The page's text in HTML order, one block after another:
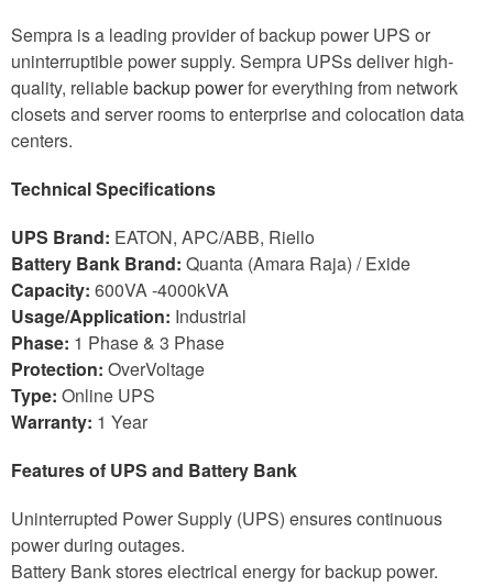
Sempra is a leading provider of backup power UPS or
uninterruptible power supply. Sempra UPSs deliver high-
quality, reliablebackup powerfor everything from network
closets and server rooms to enterprise and colocation data
centers.
Technical Specifications
UPS Brand: EATON, APC/ABB, Riello
Battery Bank Brand: Quanta (Amara Raja) / Exide
Capacity: 600VA -4000kVA
Usage/Application: Industrial
Phase: 1 Phase & 3 Phase
Protection: OverVoltage
Type: Online UPS
Warranty: 1 Year
Features of UPS and Battery Bank
Uninterrupted Power Supply (UPS) ensures continuous
power during outages.
Battery Bank stores electrical energy for backup power.